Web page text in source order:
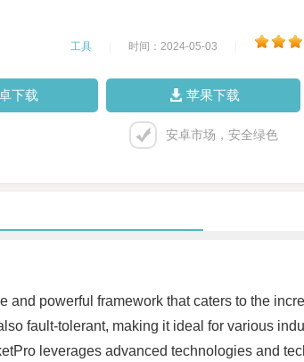
工具 时间：2024-05-03
下载 苹果下载
安卓市场，安全绿色
and powerful framework that caters to the
fault-tolerant, making it ideal for various
leverages advanced technologies and